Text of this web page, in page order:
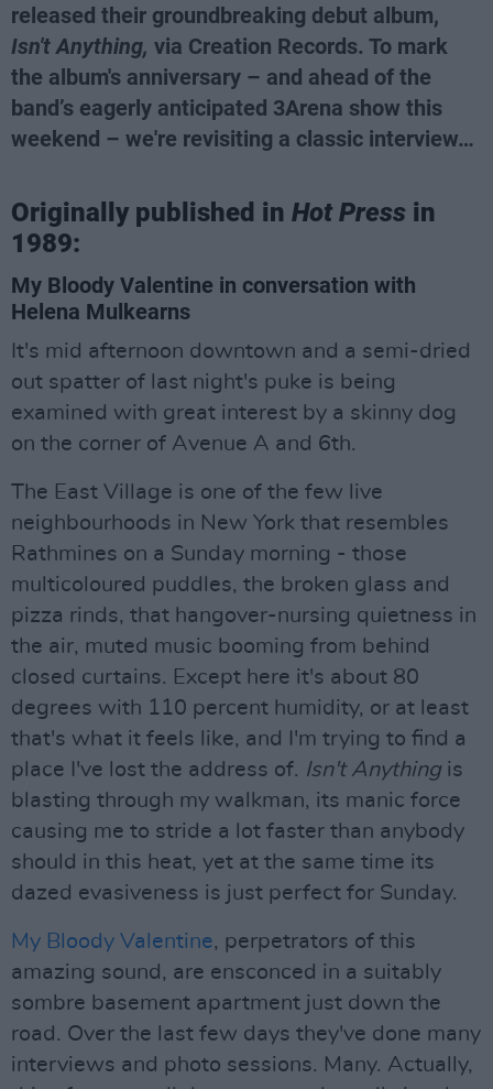
released their groundbreaking debut album,
Isn't Anything, via Creation Records. To mark
the album's anniversary – and ahead of the
band’s eagerly anticipated 3Arena show this
weekend – we're revisiting a classic interview…
Originally published in Hot Press in
1989:
My Bloody Valentine in conversation with
Helena Mulkearns
It's mid afternoon downtown and a semi-dried
out spatter of last night's puke is being
examined with great interest by a skinny dog
on the corner of Avenue A and 6th.
The East Village is one of the few live
neighbourhoods in New York that resembles
Rathmines on a Sunday morning - those
multicoloured puddles, the broken glass and
pizza rinds, that hangover-nursing quietness in
the air, muted music booming from behind
closed curtains. Except here it's about 80
degrees with 110 percent humidity, or at least
that's what it feels like, and I'm trying to find a
place I've lost the address of. Isn't Anything is
blasting through my walkman, its manic force
causing me to stride a lot faster than anybody
should in this heat, yet at the same time its
dazed evasiveness is just perfect for Sunday.
My Bloody Valentine, perpetrators of this
amazing sound, are ensconced in a suitably
sombre basement apartment just down the
road. Over the last few days they've done many
interviews and photo sessions. Many. Actually,